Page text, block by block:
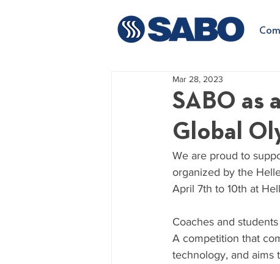
SABO as
Global
Mar 28, 2023
We are proud to
organized by the
April 7th to 10th at
Coaches and
A competition that
technology, and aims